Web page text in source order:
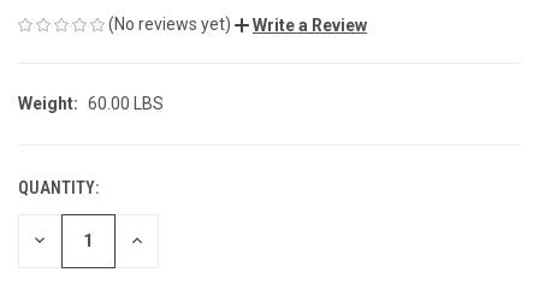
(No reviews yet) Write a Review
Weight: 60.00 LBS
CURRENT
STOCK:
QUANTITY:
DECREASE INCREASE